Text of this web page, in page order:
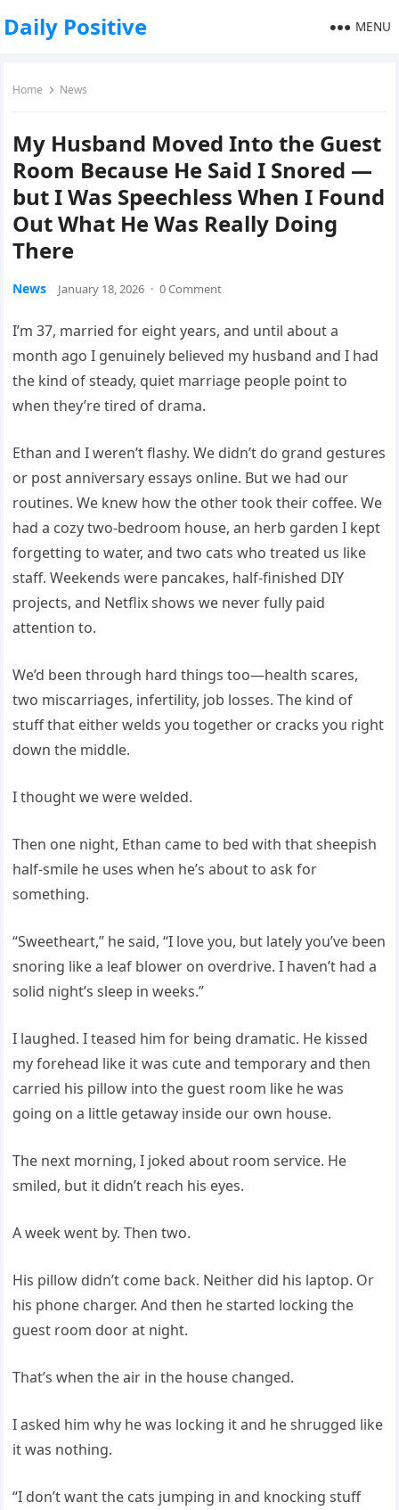
Daily Positive MENU
Home News
My Husband Moved Into the Guest
Room Because He Said I Snored —
but I Was Speechless When I Found
Out What He Was Really Doing
There
News January 18, 2026 · 0 Comment
I’m 37, married for eight years, and until about a
month ago I genuinely believed my husband and I had
the kind of steady, quiet marriage people point to
when they’re tired of drama.
Ethan and I weren’t flashy. We didn’t do grand gestures
or post anniversary essays online. But we had our
routines. We knew how the other took their coffee. We
had a cozy two-bedroom house, an herb garden I kept
forgetting to water, and two cats who treated us like
staff. Weekends were pancakes, half-finished DIY
projects, and Netflix shows we never fully paid
attention to.
We’d been through hard things too—health scares,
two miscarriages, infertility, job losses. The kind of
stuff that either welds you together or cracks you right
down the middle.
I thought we were welded.
Then one night, Ethan came to bed with that sheepish
half-smile he uses when he’s about to ask for
something.
“Sweetheart,” he said, “I love you, but lately you’ve been
snoring like a leaf blower on overdrive. I haven’t had a
solid night’s sleep in weeks.”
I laughed. I teased him for being dramatic. He kissed
my forehead like it was cute and temporary and then
carried his pillow into the guest room like he was
going on a little getaway inside our own house.
The next morning, I joked about room service. He
smiled, but it didn’t reach his eyes.
A week went by. Then two.
His pillow didn’t come back. Neither did his laptop. Or
his phone charger. And then he started locking the
guest room door at night.
That’s when the air in the house changed.
I asked him why he was locking it and he shrugged like
it was nothing.
“I don’t want the cats jumping in and knocking stuff